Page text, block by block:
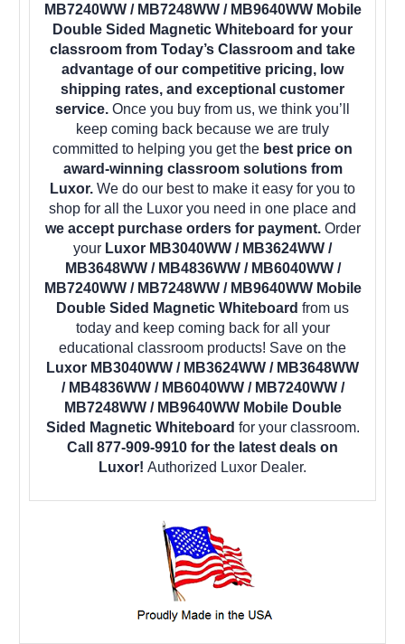
MB7240WW / MB7248WW / MB9640WW Mobile
Double Sided Magnetic Whiteboard for your
classroom from Today’s Classroom and take
advantage of our competitive pricing, low
shipping rates, and exceptional customer
service. Once you buy from us, we think you’ll
keep coming back because we are truly
committed to helping you get the best price on
award-winning classroom solutions from
Luxor. We do our best to make it easy for you to
shop for all the Luxor you need in one place and
we accept purchase orders for payment. Order
your Luxor MB3040WW / MB3624WW /
MB3648WW / MB4836WW / MB6040WW /
MB7240WW / MB7248WW / MB9640WW Mobile
Double Sided Magnetic Whiteboard from us
today and keep coming back for all your
educational classroom products! Save on the
Luxor MB3040WW / MB3624WW / MB3648WW
/ MB4836WW / MB6040WW / MB7240WW /
MB7248WW / MB9640WW Mobile Double
Sided Magnetic Whiteboard for your classroom.
Call 877-909-9910 for the latest deals on
Luxor! Authorized Luxor Dealer.